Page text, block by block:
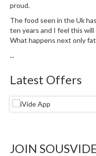
B
o
i
l
S
V
proud.
The food seen in the Uk
ten years and I feel this
What happens next only
...
Latest Offers
JOIN